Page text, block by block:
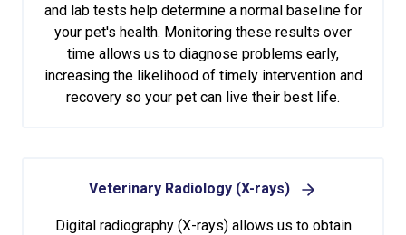
and lab tests help determine a normal baseline for
your pet's health. Monitoring these results over
time allows us to diagnose problems early,
increasing the likelihood of timely intervention and
recovery so your pet can live their best life.
Veterinary Radiology (X-rays)
Digital radiography (X-rays) allows us to obtain